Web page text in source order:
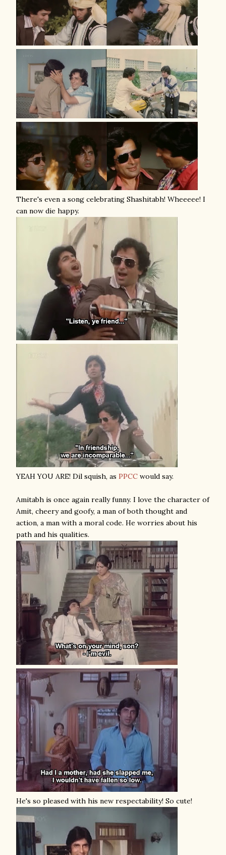
There's even a song celebrating Shashitabh! Wheeeee! I
can now die happy.
YEAH YOU ARE! Dil squish, as PPCC would say.
Amitabh is once again really funny. I love the character of
Amit, cheery and goofy, a man of both thought and
action, a man with a moral code. He worries about his
path and his qualities.
He's so pleased with his new respectability! So cute!